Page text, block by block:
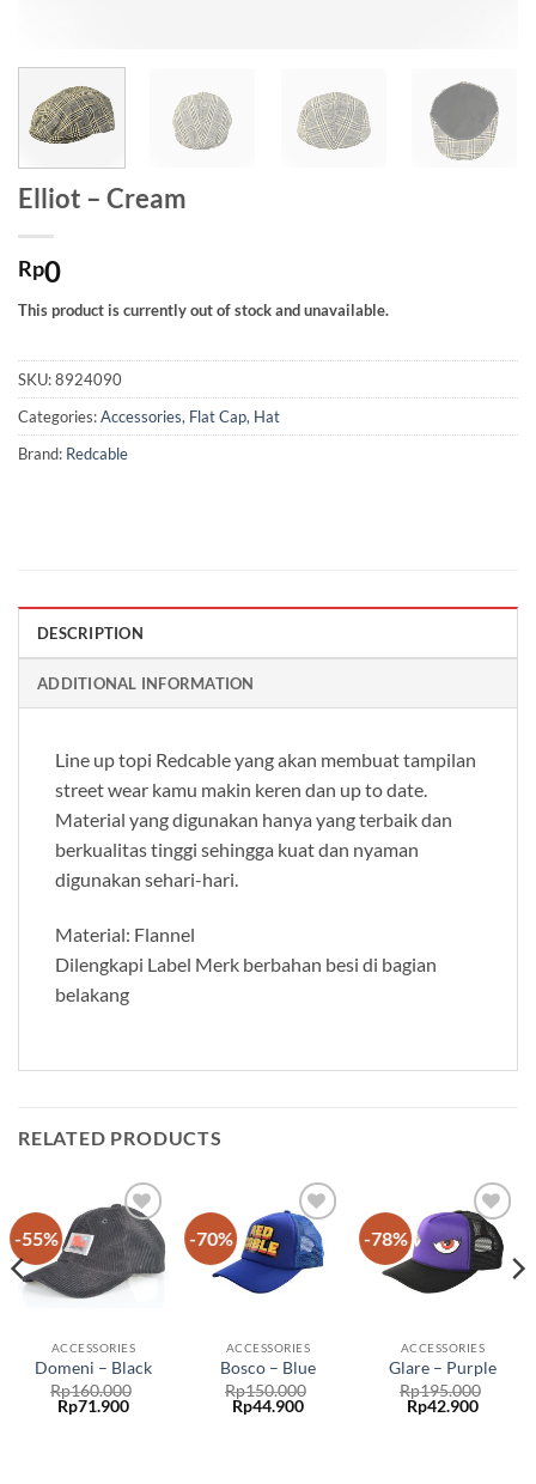
Elliot – Cream
Rp0
This product is currently out of stock and unavailable.
SKU:8924090
Categories:Accessories, Flat Cap, Hat
Brand: Redcable
DESCRIPTION
ADDITIONAL INFORMATION
Line up topi Redcable yang akan membuat tampilan
street wear kamu makin keren dan up to date.
Material yang digunakan hanya yang terbaik dan
berkualitas tinggi sehingga kuat dan nyaman
digunakan sehari-hari.
Material: Flannel
Dilengkapi Label Merk berbahan besi di bagian
belakang
RELATED PRODUCTS
-55%
Add to
wishlist
ACCESSORIES
Domeni – Black
Rp160.000
Rp71.900
-70%
Add to
wishlist
ACCESSORIES
Bosco – Blue
Rp150.000
Rp44.900
-78%
Add to
wishlist
ACCESSORIES
Glare – Purple
Rp195.000
Original
price
Rp42.900Current